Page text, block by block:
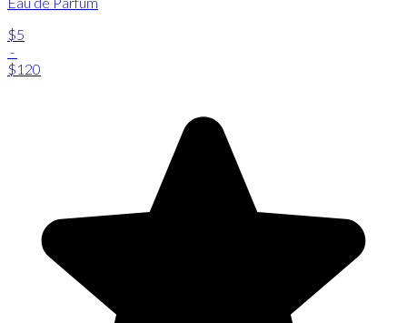
$5
-
$120